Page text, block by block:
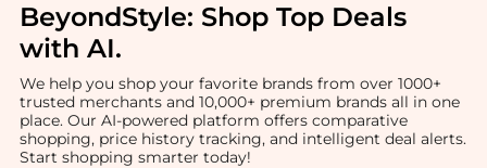
BeyondStyle: Shop Top Deals
with AI.
We help you shop your favorite brands from over 1000+
trusted merchants and 10,000+ premium brands all in one
place. Our AI-powered platform offers comparative
shopping, price history tracking, and intelligent deal alerts.
Start shopping smarter today!